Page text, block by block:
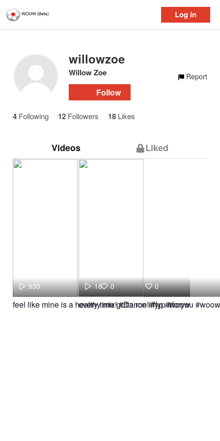
Log in
willowzoe
Willow Zoe
Follow
Report
4 Following 12 Followers 18 Likes
Videos Liked
930 0
feel like mine is a healthy mix! #Dance #fyp #woow
18 0
every time gotta run! #fyp #foryou #woow